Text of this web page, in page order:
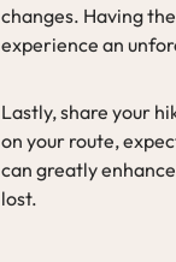
changes. Having
experience an
Lastly, share your
on your route,
can greatly
lost.